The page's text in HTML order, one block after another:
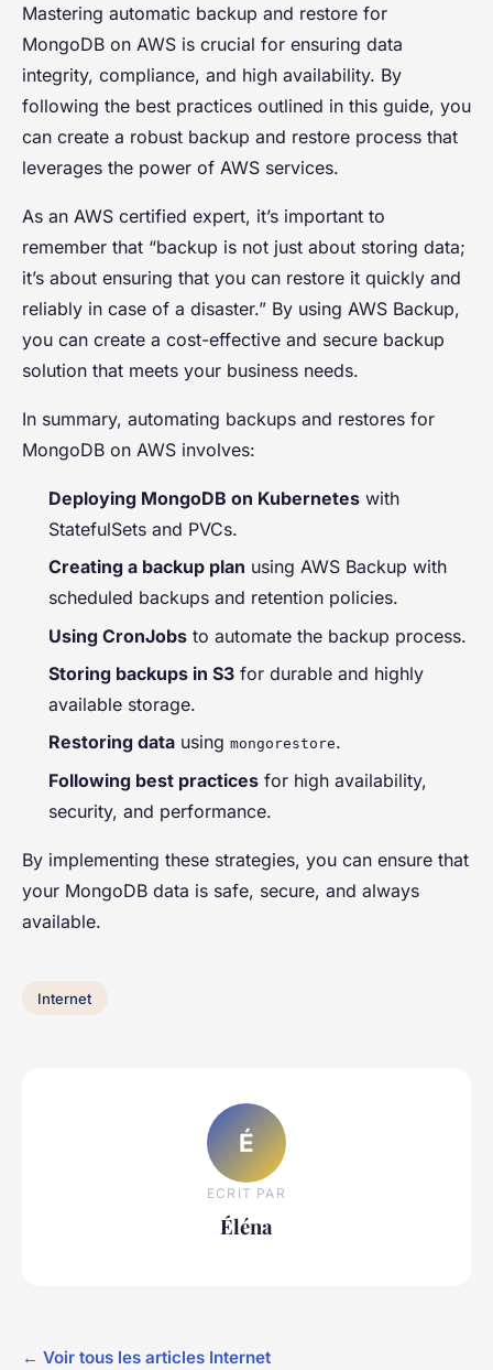
Mastering automatic backup and restore for
MongoDB on AWS is crucial for ensuring data
integrity, compliance, and high availability. By
following the best practices outlined in this guide, you
can create a robust backup and restore process that
leverages the power of AWS services.
As an AWS certified expert, it’s important to
remember that “backup is not just about storing data;
it’s about ensuring that you can restore it quickly and
reliably in case of a disaster.” By using AWS Backup,
you can create a cost-effective and secure backup
solution that meets your business needs.
In summary, automating backups and restores for
MongoDB on AWS involves:
Deploying MongoDB on Kubernetes with
StatefulSets and PVCs.
Creating a backup plan using AWS Backup with
scheduled backups and retention policies.
Using CronJobs to automate the backup process.
Storing backups in S3 for durable and highly
available storage.
Restoring data using mongorestore.
Following best practices for high availability,
security, and performance.
By implementing these strategies, you can ensure that
your MongoDB data is safe, secure, and always
available.
Internet
É
ECRIT PAR
Éléna
← Voir tous les articles Internet